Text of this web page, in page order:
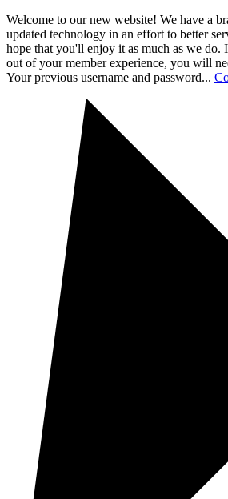
Welcome to our new website! We have a
updated technology in an effort to better
hope that you'll enjoy it as much as we do.
out of your member experience, you will
Your previous username and password...